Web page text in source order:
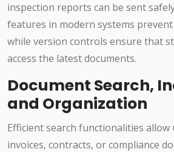
inspection reports can be sent
features in modern systems
while version controls ensure that
access the latest documents.
Document Search,
and Organization
Efficient search functionalities
invoices, contracts, or compliance